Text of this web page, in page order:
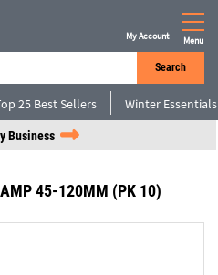
Search
My Account Menu
25 Best Sellers Winter Essentials
Business
45-120MM (PK 10)